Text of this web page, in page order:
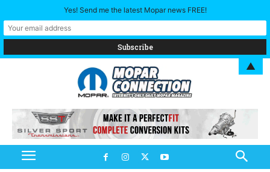
Yes! Send me the latest Mopar news FREE!
▲